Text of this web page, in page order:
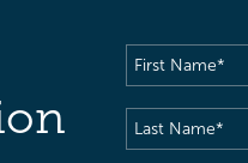
First
Name
Last
Name